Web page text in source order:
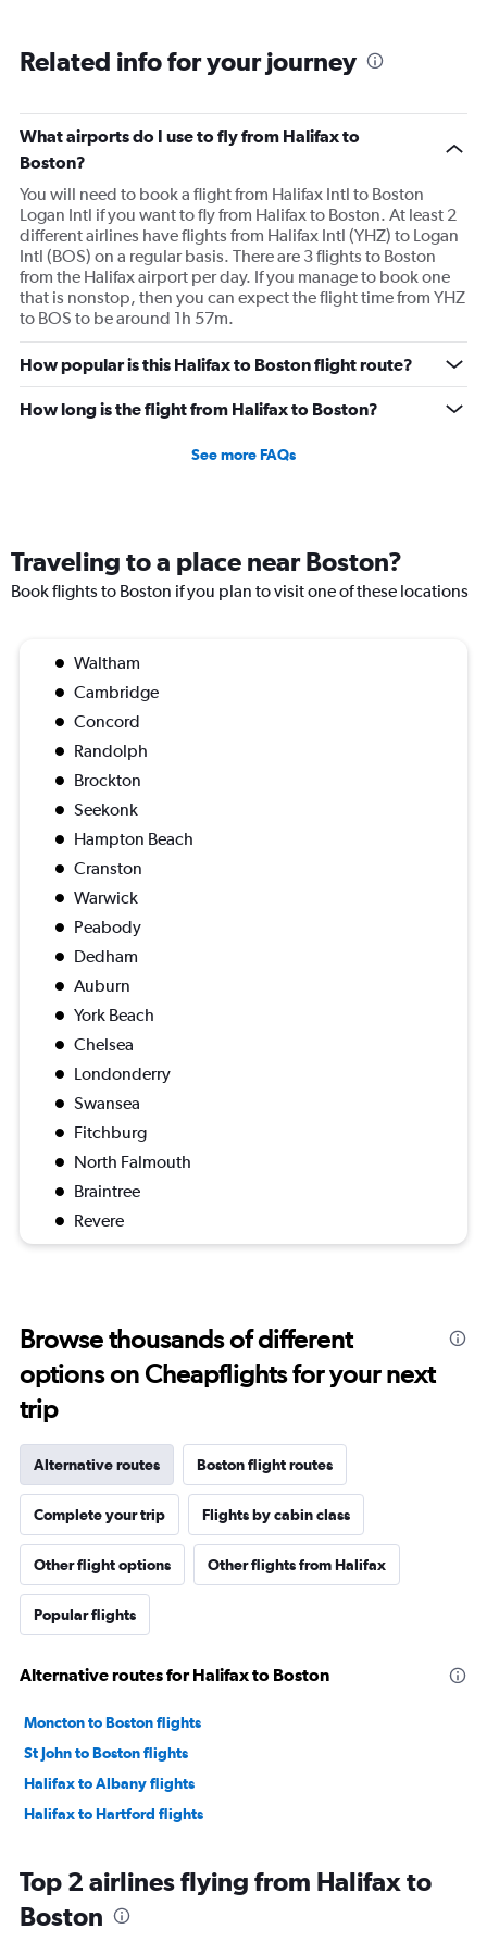
Related info for your journey
What airports do I use to fly from Halifax to
Boston?
You will need to book a flight from Halifax Intl to Boston
Logan Intl if you want to fly from Halifax to Boston. At least 2
different airlines have flights from Halifax Intl (YHZ) to Logan
Intl (BOS) on a regular basis. There are 3 flights to Boston
from the Halifax airport per day. If you manage to book one
that is nonstop, then you can expect the flight time from YHZ
to BOS to be around 1h 57m.
How popular is this Halifax to Boston flight route?
How long is the flight from Halifax to Boston?
See more FAQs
Traveling to a place near Boston?
Book flights to Boston if you plan to visit one of these locations
Waltham
Cambridge
Concord
Randolph
Brockton
Seekonk
Hampton Beach
Cranston
Warwick
Peabody
Dedham
Auburn
York Beach
Chelsea
Londonderry
Swansea
Fitchburg
North Falmouth
Braintree
Revere
Browse thousands of different
options on Cheapflights for your next
trip
Alternative routes Boston flight routes
Complete your trip Flights by cabin class
Other flight options Other flights from Halifax
Popular flights
Alternative routes for Halifax to Boston
Moncton to Boston flights
St John to Boston flights
Halifax to Albany flights
Halifax to Hartford flights
Top 2 airlines flying from Halifax to
Boston